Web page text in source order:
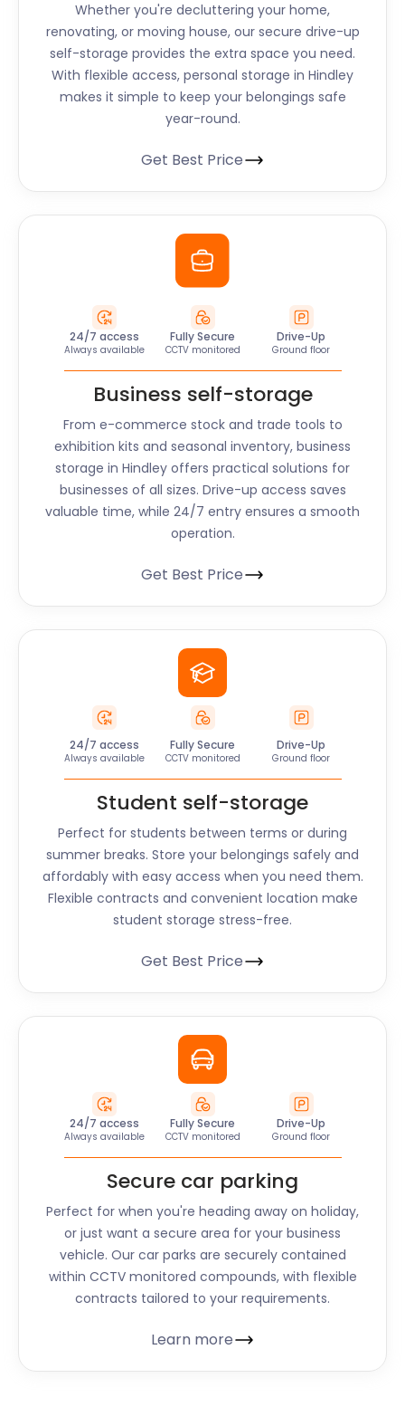
Whether you're decluttering your home,
renovating, or moving house, our secure drive-up
self-storage provides the extra space you need.
With flexible access, personal storage in Hindley
makes it simple to keep your belongings safe
year-round.
Get Best Price
24/7 access
Always available
Fully Secure
CCTV monitored
Drive-Up
Ground floor
Business self-storage
From e-commerce stock and trade tools to
exhibition kits and seasonal inventory, business
storage in Hindley offers practical solutions for
businesses of all sizes. Drive-up access saves
valuable time, while 24/7 entry ensures a smooth
operation.
Get Best Price
24/7 access
Always available
Fully Secure
CCTV monitored
Drive-Up
Ground floor
Student self-storage
Perfect for students between terms or during
summer breaks. Store your belongings safely and
affordably with easy access when you need them.
Flexible contracts and convenient location make
student storage stress-free.
Get Best Price
24/7 access
Always available
Fully Secure
CCTV monitored
Drive-Up
Ground floor
Secure car parking
Perfect for when you're heading away on holiday,
or just want a secure area for your business
vehicle. Our car parks are securely contained
within CCTV monitored compounds, with flexible
contracts tailored to your requirements.
Learn more